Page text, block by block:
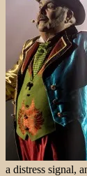
a distress signal,